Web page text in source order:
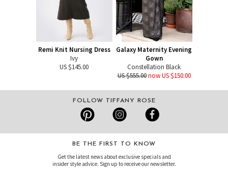
Remi Knit Nursing Dress
Ivy
US $145.00
Galaxy Maternity Evening
Gown
Constellation Black
US $555.00 now US $150.00
FOLLOW TIFFANY ROSE
BE THE FIRST TO KNOW
Get the latest news about exclusive specials and
insider style advice. Sign up to receive our newsletter.